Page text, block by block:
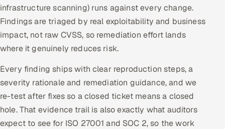
infrastructure scanning) runs against every change.
Findings are triaged by real exploitability and business
impact, not raw CVSS, so remediation effort lands
where it genuinely reduces risk.
Every finding ships with clear reproduction steps, a
severity rationale and remediation guidance, and we
re-test after fixes so a closed ticket means a closed
hole. That evidence trail is also exactly what auditors
expect to see for ISO 27001 and SOC 2, so the work